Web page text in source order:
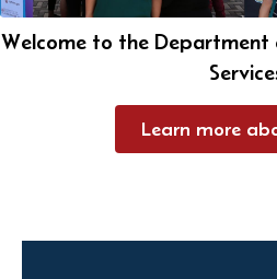
Welcome to the
Learn more